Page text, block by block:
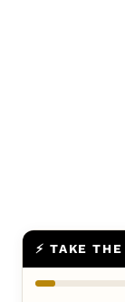
⚡ TAKE